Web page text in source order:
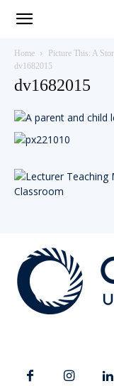
with
Home
Picture This: A
dv1682015
dv1682015